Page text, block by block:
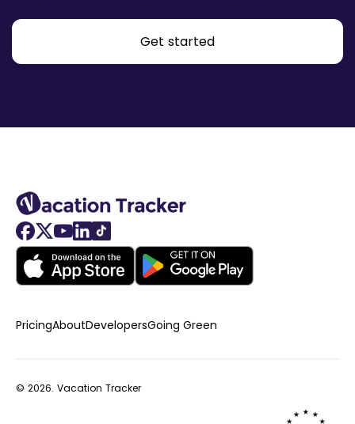
Get started
PricingAboutDevelopersGoing Green
© 2026. Vacation Tracker